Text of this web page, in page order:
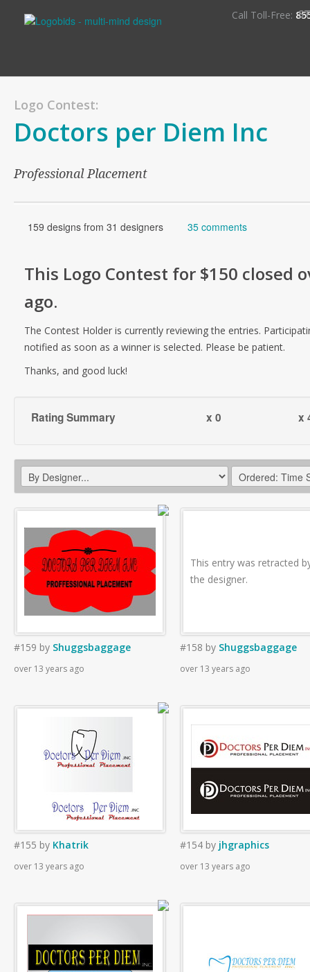
Call Toll-Free:
Logo Contest:
Doctors per Diem Inc
Professional Placement
159 designs from 31 designers 35 comments
This Logo Contest for $150 closed
ago.
The Contest Holder is currently reviewing the entries.
notified as soon as a winner is selected. Please be patient.
Thanks, and good luck!
Rating Summary x 0 x
#159 by Shuggsbaggage
over 13 years ago
This entry was retracted
the designer.
#158 by Shuggsbaggage
over 13 years ago
#155 by Khatrik
over 13 years ago
#154 by jhgraphics
over 13 years ago